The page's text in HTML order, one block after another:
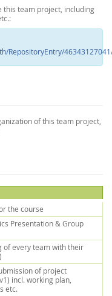
this team project, including
RepositoryEntry/
of this team project,
the course
Presentation & Group
of every team with their
of project
incl. working plan,
etc.